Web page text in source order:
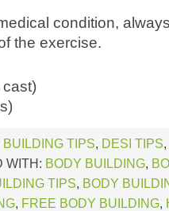
condition,
the exercise.
BUILDING TIPS, DESI TIPS,
WITH: BODY BUILDING,
TIPS, BODY
, FREE BODY BUILDING,